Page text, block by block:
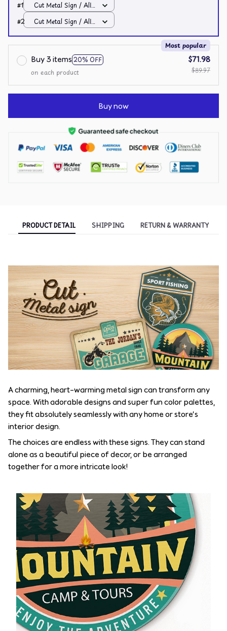
#1
Cut Metal Sign / All
over print / 8x8in
#2
Cut Metal Sign / All
over print / 8x8in
Buy 3 items 20% OFF
Most popular
on each product
$71.98
$89.97
Buy now
PRODUCT DETAIL SHIPPING RETURN & WARRANTY
A charming, heart-warming metal sign can transform any
space. With adorable designs and super fun color palettes,
they fit absolutely seamlessly with any home or store’s
interior design.
The choices are endless with these signs. They can stand
alone as a beautiful piece of decor, or be arranged
together for a more intricate look!